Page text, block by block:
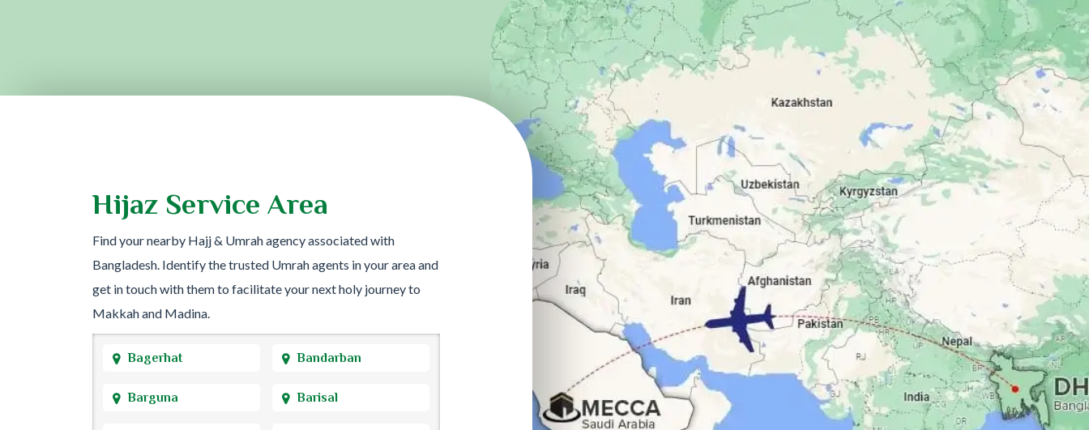
Hijaz Service Area
Find your nearby Hajj & Umrah agency associated with
Bangladesh. Identify the trusted Umrah agents in your area and
get in touch with them to facilitate your next holy journey to
Makkah and Madina.
Bagerhat Bandarban
Barguna Barisal